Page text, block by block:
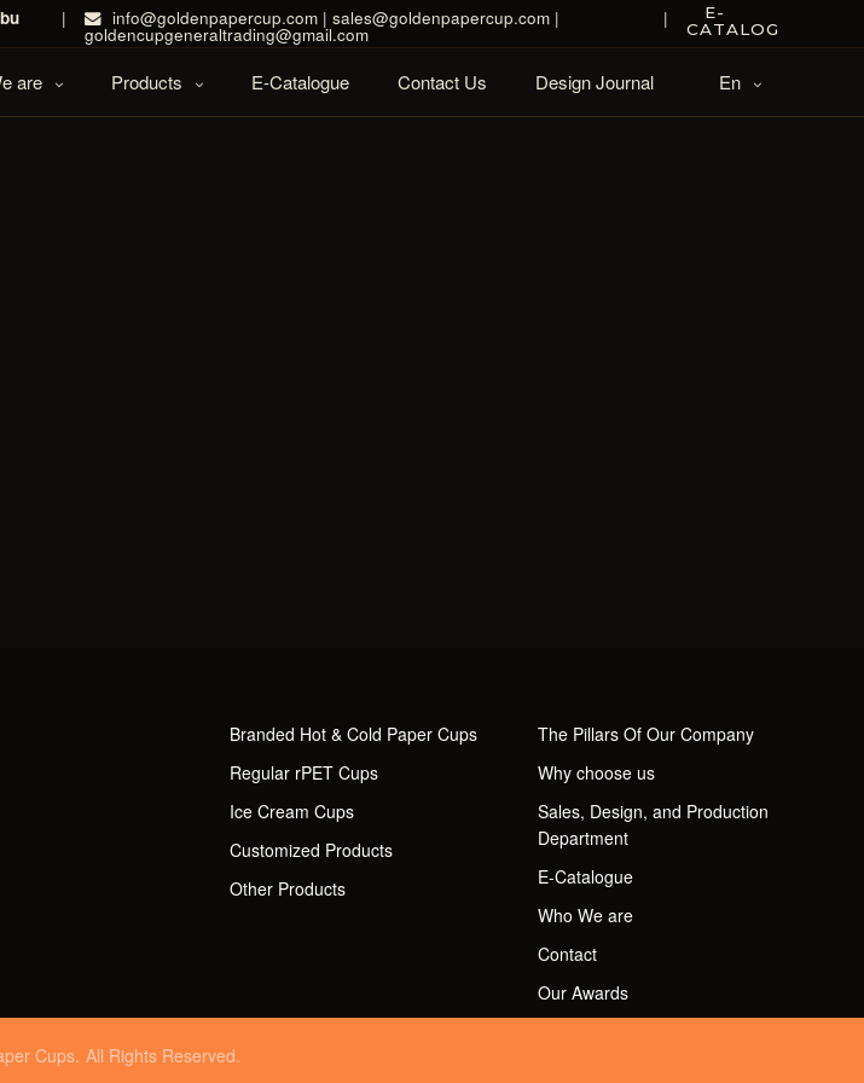
| info@goldenpapercup.com | sales@goldenpapercup.com |
goldencupgeneraltrading@gmail.com
|
E-
CATALOG
are Products E-Catalogue Contact Us Design Journal En
Branded Hot & Cold Paper Cups
Regular rPET Cups
Ice Cream Cups
Customized Products
Other Products
The Pillars Of Our Company
Why choose us
Sales, Design, and Production
Department
E-Catalogue
Who We are
Contact
Our Awards
Cups. All Rights Reserved.